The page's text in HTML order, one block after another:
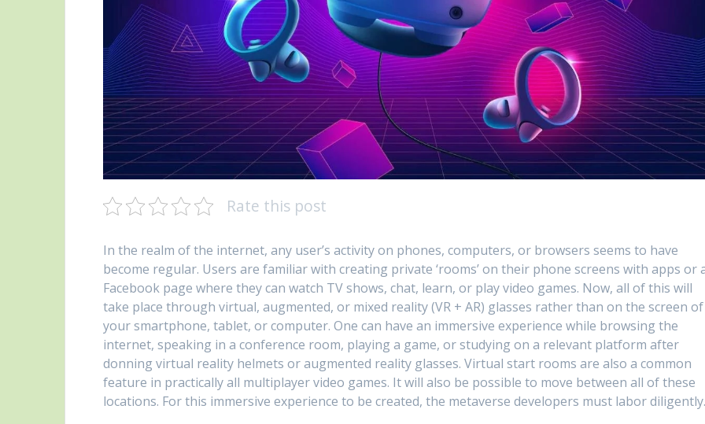
Rate this post
In the realm of the internet, any user’s activity on phones, computers, or browsers seems to have
become regular. Users are familiar with creating private ‘rooms’ on their phone screens with apps or
Facebook page where they can watch TV shows, chat, learn, or play video games. Now, all of this will
take place through virtual, augmented, or mixed reality (VR + AR) glasses rather than on the screen of
your smartphone, tablet, or computer. One can have an immersive experience while browsing the
internet, speaking in a conference room, playing a game, or studying on a relevant platform after
donning virtual reality helmets or augmented reality glasses. Virtual start rooms are also a common
feature in practically all multiplayer video games. It will also be possible to move between all of these
locations. For this immersive experience to be created, the metaverse developers must labor diligently.